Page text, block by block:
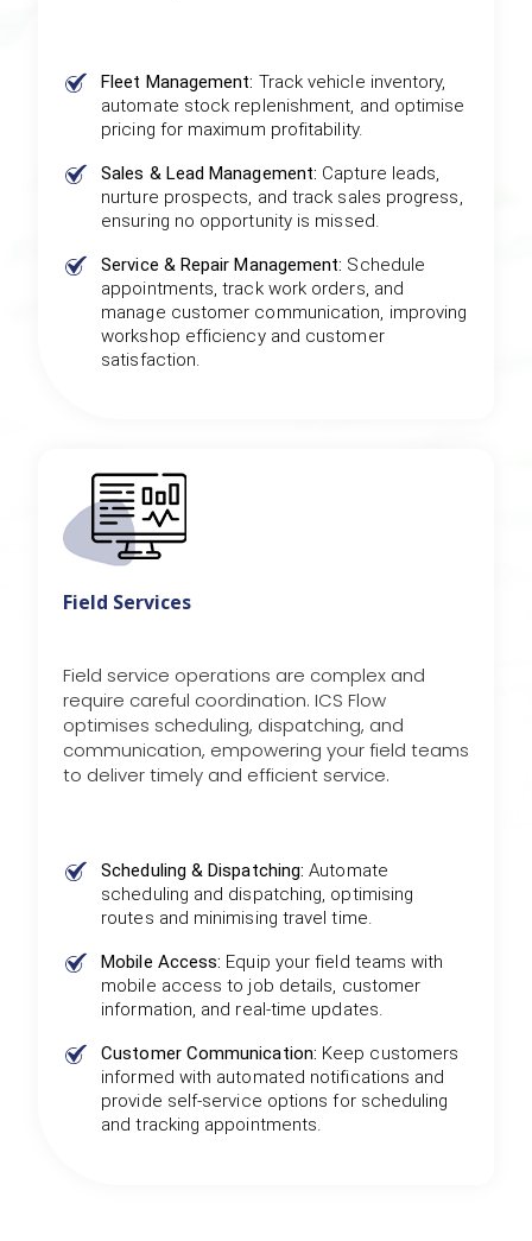
Fleet Management: Track vehicle inventory,
automate stock replenishment, and optimise
pricing for maximum profitability.
Sales & Lead Management: Capture leads,
nurture prospects, and track sales progress,
ensuring no opportunity is missed.
Service & Repair Management: Schedule
appointments, track work orders, and
manage customer communication, improving
workshop efficiency and customer
satisfaction.
Field Services
Field service operations are complex and
require careful coordination. ICS Flow
optimises scheduling, dispatching, and
communication, empowering your field teams
to deliver timely and efficient service.
Scheduling & Dispatching: Automate
scheduling and dispatching, optimising
routes and minimising travel time.
Mobile Access: Equip your field teams with
mobile access to job details, customer
information, and real-time updates.
Customer Communication: Keep customers
informed with automated notifications and
provide self-service options for scheduling
and tracking appointments.